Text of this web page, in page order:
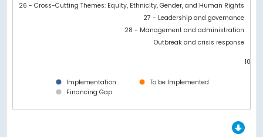
Implementation
To be Implemented
Financing Gap
10.5M
26 - Cross-Cutting Themes: Equity, Ethnicity, Gender, and Human Rights
27 - Leadership and governance
28 - Management and administration
Outbreak and crisis response
End of interactive chart.